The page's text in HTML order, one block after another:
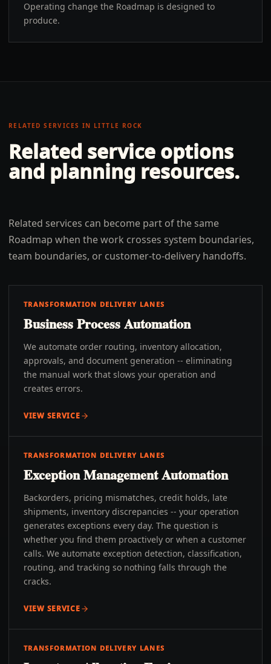
Operating change the Roadmap is designed to
produce.
RELATED SERVICES IN LITTLE ROCK
Related service options
and planning resources.
Related services can become part of the same
Roadmap when the work crosses system boundaries,
team boundaries, or customer-to-delivery handoffs.
TRANSFORMATION DELIVERY LANES
Business Process Automation
We automate order routing, inventory allocation,
approvals, and document generation -- eliminating
the manual work that slows your operation and
creates errors.
VIEW SERVICE
TRANSFORMATION DELIVERY LANES
Exception Management Automation
Backorders, pricing mismatches, credit holds, late
shipments, inventory discrepancies -- your operation
generates exceptions every day. The question is
whether you find them proactively or when a customer
calls. We automate exception detection, classification,
routing, and tracking so nothing falls through the
cracks.
VIEW SERVICE
TRANSFORMATION DELIVERY LANES